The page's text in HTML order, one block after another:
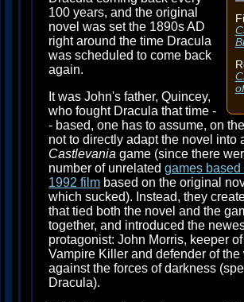
100 years, and the original
novel was set the 1890s AD
right around the time Dracula
was scheduled to come back
again.
It was John's father, Quincey,
who fought Dracula that time -
- based, one has to assume, on
not to directly adapt the novel into
Castlevania game (since there
number of unrelated games based
1992 film based on the original
which sucked). Instead, they
that tied both the novel and the
together, and introduced the
protagonist: John Morris, keeper
Vampire Killer and defender of the
against the forces of darkness
Dracula).